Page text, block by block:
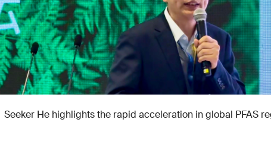
Seeker He highlights the rapid acceleration in global PFAS